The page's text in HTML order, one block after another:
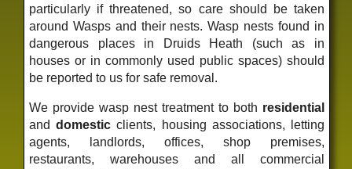
particularly if threatened, so care should be taken
around Wasps and their nests. Wasp nests found in
dangerous places in Druids Heath (such as in
houses or in commonly used public spaces) should
be reported to us for safe removal.
We provide wasp nest treatment to both residential
anddomestic clients, housing associations, letting
agents, landlords, offices, shop premises,
restaurants, warehouses and all commercial